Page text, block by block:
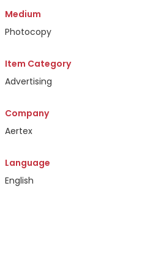
Medium
Photocopy
Item Category
Advertising
Company
Aertex
Language
English